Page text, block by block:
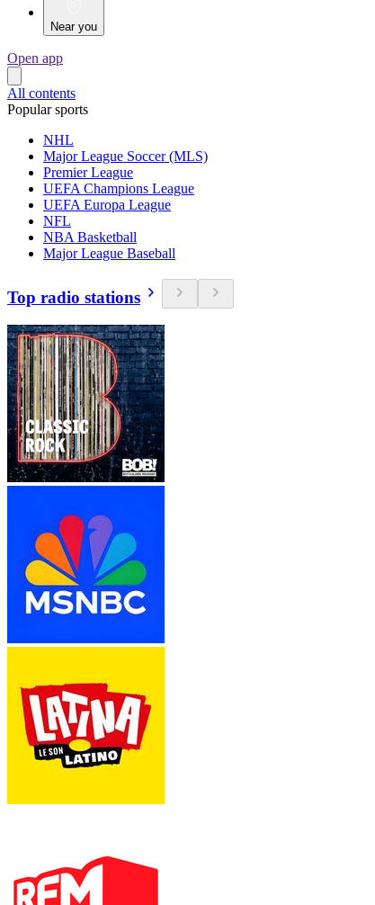
Near you
Open app
All contents
Popular sports
NHL
Major League Soccer (MLS)
Premier League
UEFA Champions League
UEFA Europa League
NFL
NBA Basketball
Major League Baseball
Top radio stations